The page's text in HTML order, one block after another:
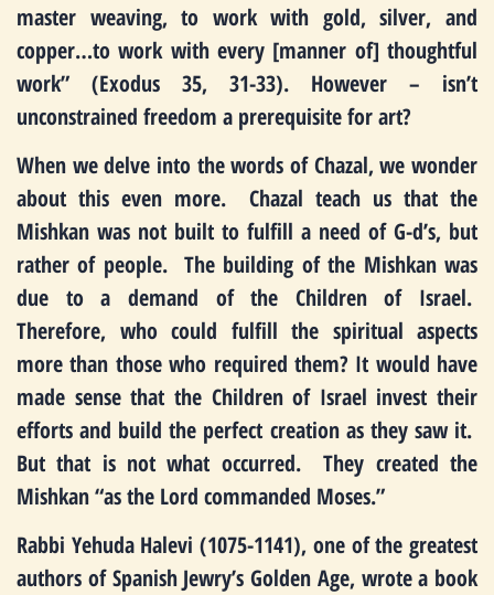
master weaving, to work with gold, silver, and
copper…to work with every [manner of] thoughtful
work” (Exodus 35, 31-33). However – isn’t
unconstrained freedom a prerequisite for art?
When we delve into the words of Chazal, we wonder
about this even more. Chazal teach us that the
Mishkan was not built to fulfill a need of G-d’s, but
rather of people. The building of the Mishkan was
due to a demand of the Children of Israel.
Therefore, who could fulfill the spiritual aspects
more than those who required them? It would have
made sense that the Children of Israel invest their
efforts and build the perfect creation as they saw it.
But that is not what occurred. They created the
Mishkan “as the Lord commanded Moses.”
Rabbi Yehuda Halevi (1075-1141), one of the greatest
authors of Spanish Jewry’s Golden Age, wrote a book